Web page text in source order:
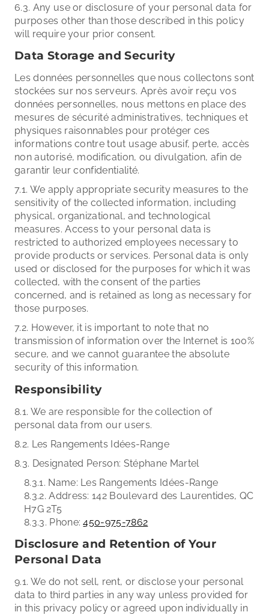
6.3. Any use or disclosure of your personal data for
purposes other than those described in this policy
will require your prior consent.
Data Storage and Security
Les données personnelles que nous collectons sont
stockées sur nos serveurs. Après avoir reçu vos
données personnelles, nous mettons en place des
mesures de sécurité administratives, techniques et
physiques raisonnables pour protéger ces
informations contre tout usage abusif, perte, accès
non autorisé, modification, ou divulgation, afin de
garantir leur confidentialité.
7.1. We apply appropriate security measures to the
sensitivity of the collected information, including
physical, organizational, and technological
measures. Access to your personal data is
restricted to authorized employees necessary to
provide products or services. Personal data is only
used or disclosed for the purposes for which it was
collected, with the consent of the parties
concerned, and is retained as long as necessary for
those purposes.
7.2. However, it is important to note that no
transmission of information over the Internet is 100%
secure, and we cannot guarantee the absolute
security of this information.
Responsibility
8.1. We are responsible for the collection of
personal data from our users.
8.2. Les Rangements Idées-Range
8.3. Designated Person: Stéphane Martel
8.3.1. Name: Les Rangements Idées-Range
8.3.2. Address: 142 Boulevard des Laurentides, QC
H7G 2T5
8.3.3. Phone:450-975-7862
Disclosure and Retention of Your
Personal Data
9.1. We do not sell, rent, or disclose your personal
data to third parties in any way unless provided for
in this privacy policy or agreed upon individually in